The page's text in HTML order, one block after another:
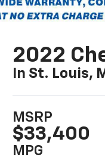
2022
In St. Louis,
MSRP
$33,400
MPG